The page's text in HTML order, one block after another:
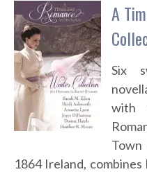
A
Six
with
1864 Ireland, combines